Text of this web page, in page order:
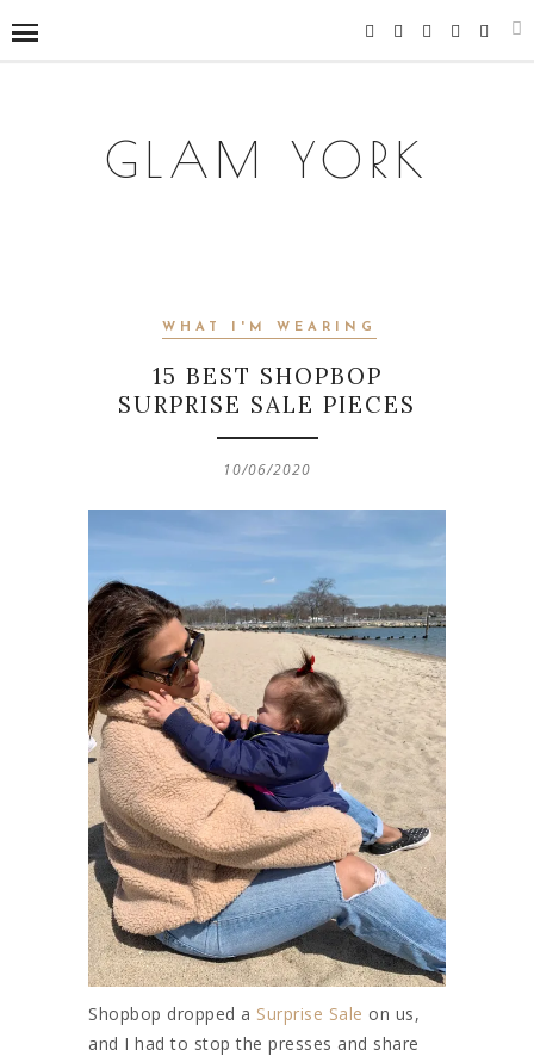
GLAM YORK
WHAT I'M WEARING
15 BEST SHOPBOP
SURPRISE SALE PIECES
10/06/2020
Shopbop dropped a Surprise Sale on us,
and I had to stop the presses and share